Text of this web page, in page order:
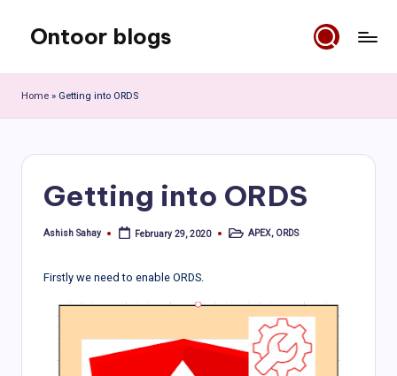
content
Ontoor blogs
Home » Getting into ORDS
Getting into ORDS
Posted
Ashish Sahay February 29, 2020
PostedAPEX, ORDS
Firstly we need to enable ORDS.